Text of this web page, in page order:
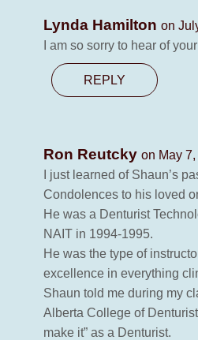
Lynda Hamilton on
I am so sorry to hear of
REPLY
Ron Reutcky on May
I just learned of Shaun’s
Condolences to his loved
He was a Denturist
NAIT in 1994-1995.
He was the type of
excellence in everything
Shaun told me during my
Alberta College of
make it” as a Denturist.